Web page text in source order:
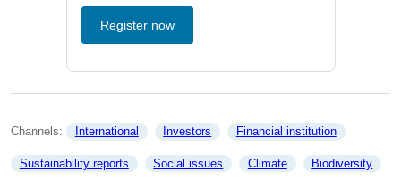
Register now
Channels: International Investors Financial institution
Sustainability reports Social issues Climate Biodiversity